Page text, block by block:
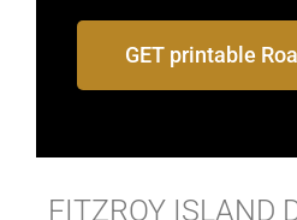
GET printable
FITZROY ISLAND